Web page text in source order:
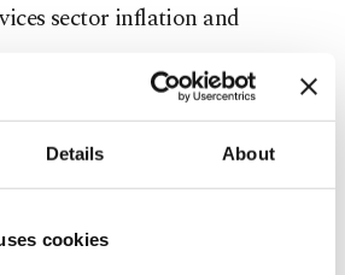
Details About
cookies
sector inflation and
bank's forward guidance
it is unlikely to begin easing
between inflation expectations